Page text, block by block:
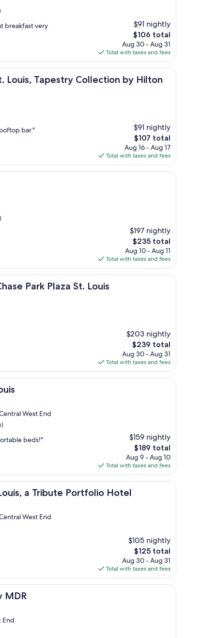
breakfast very
$91 nightly
The
price
is
$106
$106 total
Aug 30 - Aug 31
Total with taxes and fees
Louis, Tapestry Collection by Hilton
Collection by Hilton
bar."
$91 nightly
The
price
is
$107
$107 total
Aug 16 - Aug 17
Total with taxes and fees
$197 nightly
The
price
is
$235
$235 total
Aug 10 - Aug 11
Total with taxes and fees
Park Plaza St. Louis
Plaza St. Louis
$203 nightly
The
price
is
$239
$239 total
Aug 30 - Aug 31
Total with taxes and fees
West End
beds!"
$159 nightly
The
price
is
$189
$189 total
Aug 9 - Aug 10
Total with taxes and fees
a Tribute Portfolio Hotel
Portfolio Hotel
West End
$105 nightly
The
price
is
$125
$125 total
Aug 30 - Aug 31
Total with taxes and fees
MDR
End